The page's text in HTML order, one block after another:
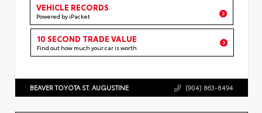
VEHICLE RECORDS
Powered by iPacket
10 SECOND TRADE VALUE
Find out how much your car is worth
BEAVER TOYOTA ST. AUGUSTINE (904) 863-8494